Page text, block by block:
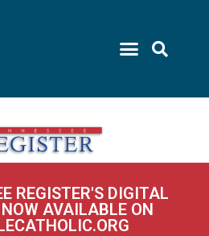
REGISTER'S DIGITAL
AVAILABLE ON